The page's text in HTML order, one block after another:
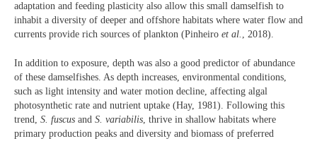
adaptation and feeding plasticity also allow this small damselfish to
inhabit a diversity of deeper and offshore habitats where water flow and
currents provide rich sources of plankton (Pinheiro et al. , 2018).
In addition to exposure, depth was also a good predictor of abundance
of these damselfishes. As depth increases, environmental conditions,
such as light intensity and water motion decline, affecting algal
photosynthetic rate and nutrient uptake (Hay, 1981). Following this
trend, S. fuscus and S. variabilis , thrive in shallow habitats where
primary production peaks and diversity and biomass of preferred